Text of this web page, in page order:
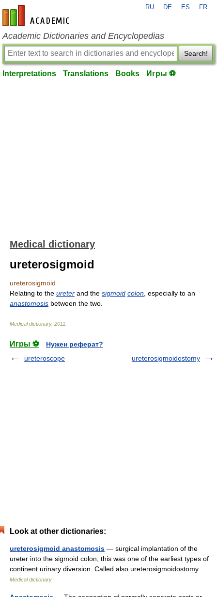
en-academic.com
RU DE ES FR
Academic Dictionaries and Encyclopedias
Search!
Interpretations Translations Books Игры ⚽
Medical dictionary
ureterosigmoid
ureterosigmoid
Relating to the ureter and the sigmoid colon , especially to an
anastomosis between the two.
Medical dictionary. 2011
Игры ⚽
Нужен реферат?
ureteroscope
ureterosigmoidostomy
Look at other dictionaries:
ureterosigmoid anastomosis — surgical implantation of the
ureter into the sigmoid colon; this was one of the earliest types of
continent urinary diversion. Called also ureterosigmoidostomy …
Medical dictionary